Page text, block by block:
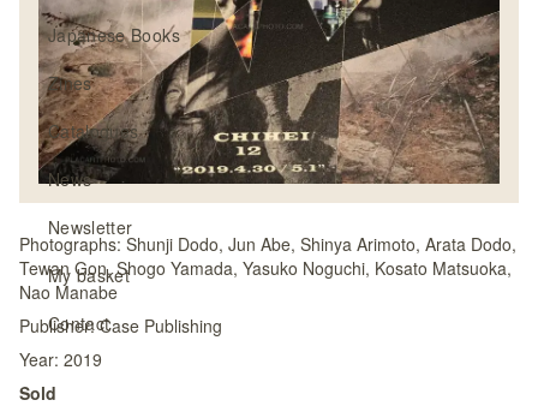
Japanese Books
Zines
Catalogues
News
Newsletter
My basket
Contact
Photographs: Shunji Dodo, Jun Abe, Shinya Arimoto, Arata Dodo,
Tewan Gon, Shogo Yamada, Yasuko Noguchi, Kosato Matsuoka,
Nao Manabe
Publisher:Case Publishing
Year: 2019
Sold